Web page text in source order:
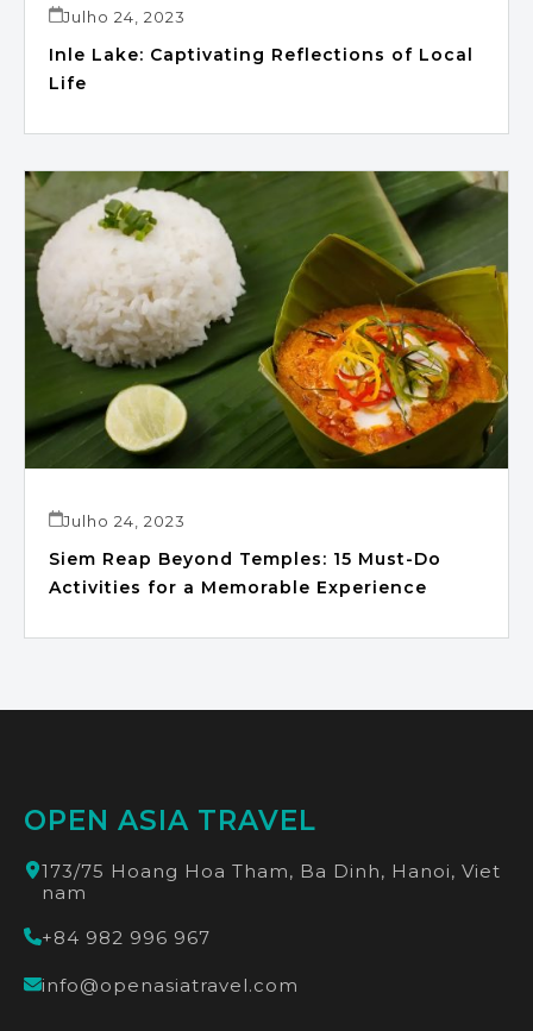
Julho 24, 2023
Inle Lake: Captivating Reflections of Local
Life
Julho 24, 2023
Siem Reap Beyond Temples: 15 Must-Do
Activities for a Memorable Experience
OPEN ASIA TRAVEL
173/75 Hoang Hoa Tham, Ba Dinh, Hanoi, Viet
nam
+84 982 996 967
info@openasiatravel.com